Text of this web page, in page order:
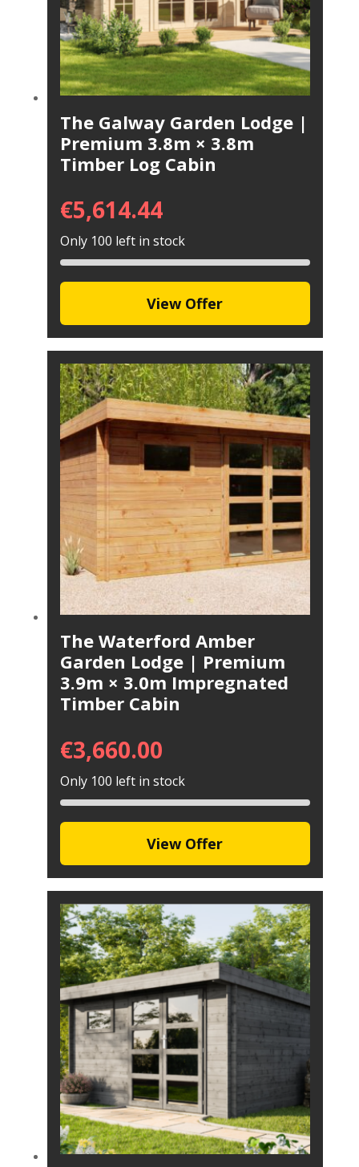
The Galway Garden Lodge |
Premium 3.8m × 3.8m
Timber Log Cabin
€5,614.44
Only 100 left in stock
View Offer
The Waterford Amber
Garden Lodge | Premium
3.9m × 3.0m Impregnated
Timber Cabin
€3,660.00
Only 100 left in stock
View Offer